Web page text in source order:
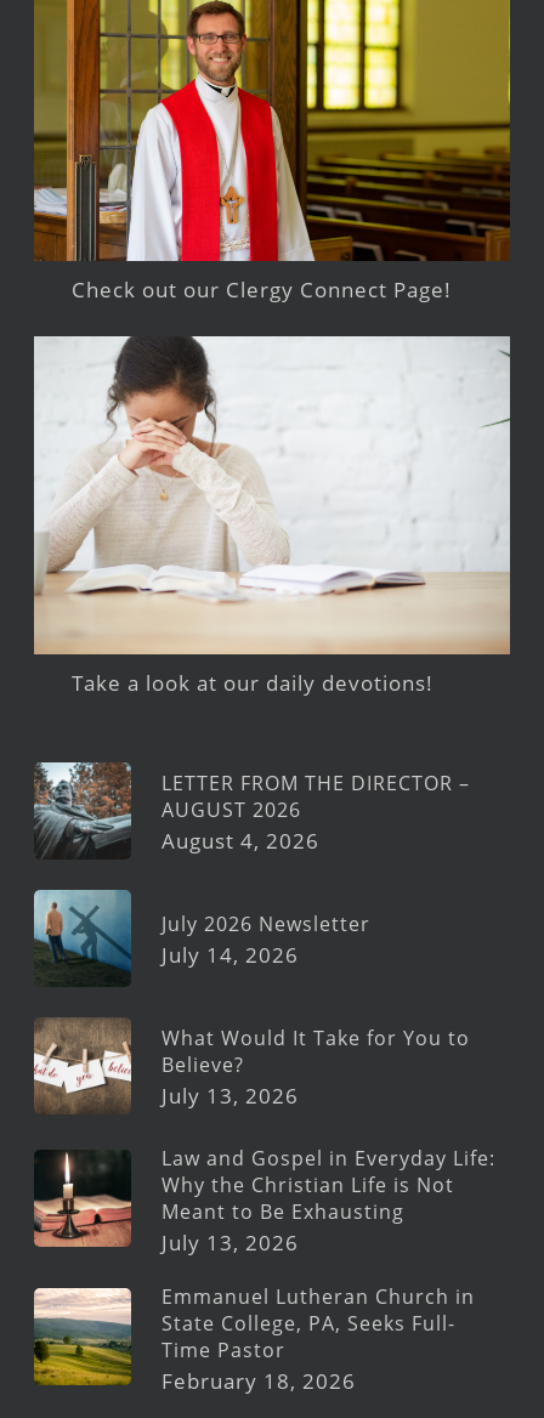
Check out our Clergy Connect Page!
Take a look at our daily devotions!
LETTER FROM THE DIRECTOR –
AUGUST 2026
August 4, 2026
July 2026 Newsletter
July 14, 2026
What Would It Take for You to
Believe?
July 13, 2026
Law and Gospel in Everyday Life:
Why the Christian Life is Not
Meant to Be Exhausting
July 13, 2026
Emmanuel Lutheran Church in
State College, PA, Seeks Full-
Time Pastor
February 18, 2026